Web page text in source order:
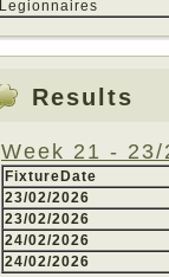
Legionnaires
Results
Week 21 -
FixtureDate
23/02/2026
23/02/2026
24/02/2026
24/02/2026